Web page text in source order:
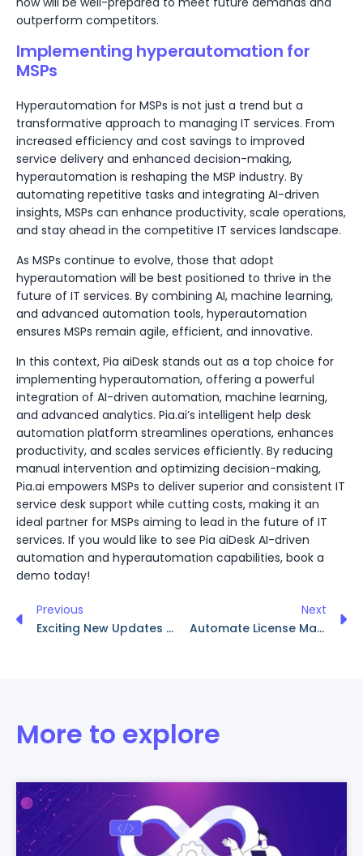
outperform competitors.
Implementing hyperautomation for
MSPs
Hyperautomation for MSPs is not just a trend but a
transformative approach to managing IT services. From
increased efficiency and cost savings to improved
service delivery and enhanced decision-making,
hyperautomation is reshaping the MSP industry. By
automating repetitive tasks and integrating AI-driven
insights, MSPs can enhance productivity, scale operations,
and stay ahead in the competitive IT services landscape.
As MSPs continue to evolve, those that adopt
hyperautomation will be best positioned to thrive in the
future of IT services. By combining AI, machine learning,
and advanced automation tools, hyperautomation
ensures MSPs remain agile, efficient, and innovative.
In this context, Pia aiDesk stands out as a top choice for
implementing hyperautomation, offering a powerful
integration of AI-driven automation, machine learning,
and advanced analytics. Pia.ai’s intelligent help desk
automation platform streamlines operations, enhances
productivity, and scales services efficiently. By reducing
manual intervention and optimizing decision-making,
Pia.ai empowers MSPs to deliver superior and consistent IT
service desk support while cutting costs, making it an
ideal partner for MSPs aiming to lead in the future of IT
services. If you would like to see Pia aiDesk AI-driven
automation and hyperautomation capabilities, book a
demo today!
Previous
Exciting New Updates on Pia aiDesk: Platform 15 Release!
Next
Automate License Management with Pia’s CSP Integration
More to explore